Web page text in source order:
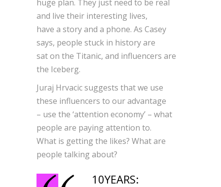
huge plan. They just need to be real
and live their interesting lives,
have a story and a phone. As Casey
says, people stuck in history are
sat on the Titanic, and influencers are
the Iceberg.
Juraj Hrvacic suggests that we use
these influencers to our advantage
– use the ‘attention economy’ – what
people are paying attention to.
What is getting the likes? What are
people talking about?
10YEARS: